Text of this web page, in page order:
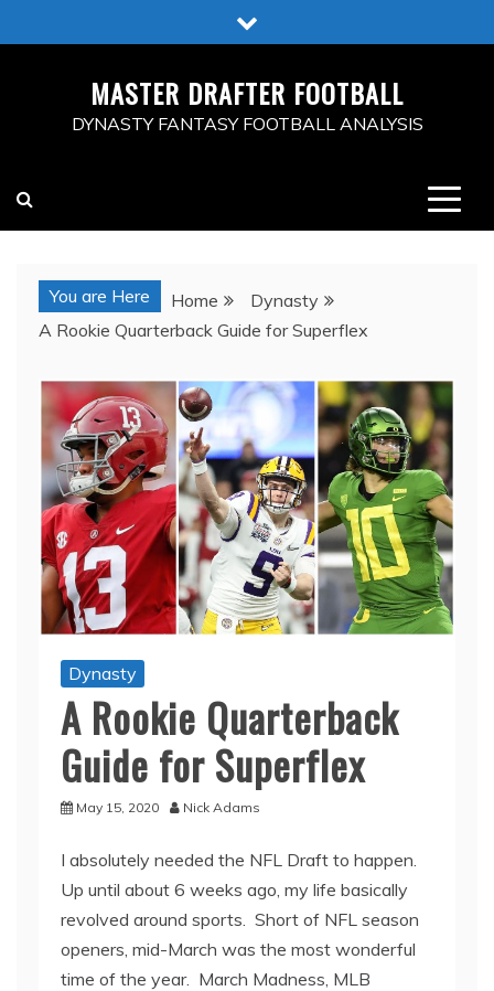
to
MASTER DRAFTER FOOTBALL
DYNASTY FANTASY FOOTBALL ANALYSIS
You are Here Home
Dynasty
A Rookie Quarterback Guide for Superflex
Dynasty
A Rookie Quarterback
Guide for Superflex
May 15, 2020 Nick Adams
I absolutely needed the NFL Draft to happen.
Up until about 6 weeks ago, my life basically
revolved around sports. Short of NFL season
openers, mid-March was the most wonderful
time of the year. March Madness, MLB